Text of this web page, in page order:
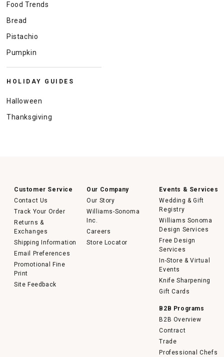
Food Trends
Bread
Pistachio
Pumpkin
HOLIDAY GUIDES
Halloween
Thanksgiving
Customer Service
Contact Us
Track Your Order
Returns &
Exchanges
Shipping Information
Email Preferences
Promotional Fine
Print
Site Feedback
Our Company
Our Story
Williams-Sonoma
Inc.
Careers
Store Locator
Events & Services
Wedding & Gift
Registry
Williams Sonoma
Design Services
Free Design
Services
In-Store & Virtual
Events
Knife Sharpening
Gift Cards
B2B Programs
B2B Overview
Contract
Trade
Professional Chefs